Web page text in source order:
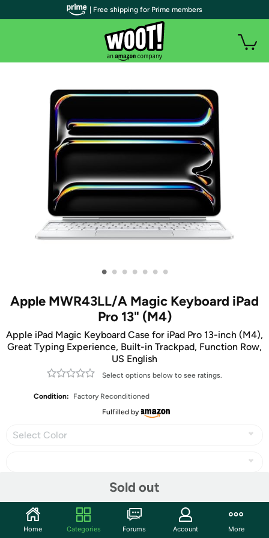
• • • • • • •
Apple MWR43LL/A Magic Keyboard iPad
Pro 13" (M4)
Apple iPad Magic Keyboard Case for iPad Pro 13-inch (M4),
Great Typing Experience, Built-in Trackpad, Function Row,
US English
Select options below to see ratings.
Condition:
Factory Reconditioned
Fulfilled by
Select Color
Sold out
| Free shipping for Prime members
Home Categories Forums Account More